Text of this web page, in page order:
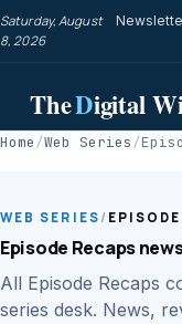
Saturday, August
8, 2026
TheDigital
Home/Web Series/
WEB SERIES /
Episode Recaps
All Episode Recaps
series desk. News,